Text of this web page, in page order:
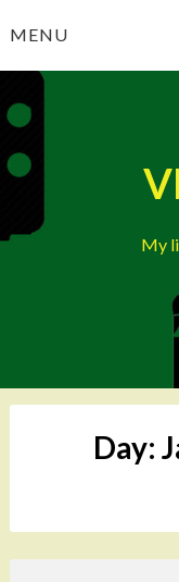
toMENU
My
Day: